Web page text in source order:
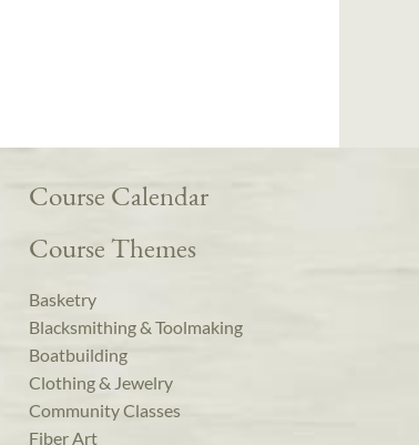
Course Calendar
Course Themes
Basketry
Blacksmithing & Toolmaking
Boatbuilding
Clothing & Jewelry
Community Classes
Fiber Art